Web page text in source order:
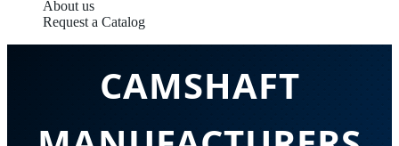
About us
Request a Catalog
PROFESSIONAL
CAMSHAFT